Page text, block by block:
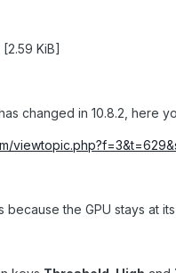
[2.59 KiB]
changed in 10.8.2, here
because the GPU stays at